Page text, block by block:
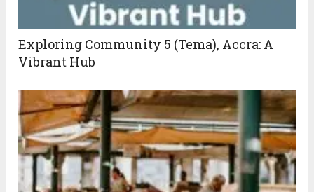
Exploring Community 5 (Tema), Accra: A
Vibrant Hub